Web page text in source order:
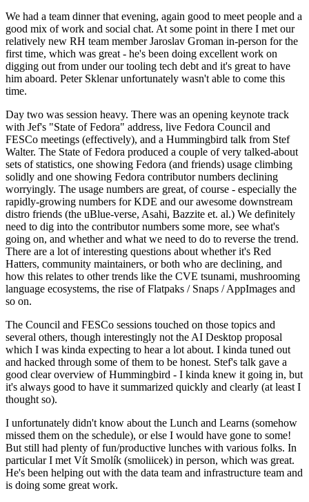
We had a team dinner that evening, again good to meet people and a
good mix of work and social chat. At some point in there I met our
relatively new RH team member Jaroslav Groman in-person for the
first time, which was great - he's been doing excellent work on
digging out from under our tooling tech debt and it's great to have
him aboard. Peter Sklenar unfortunately wasn't able to come this
time.
Day two was session heavy. There was an opening keynote track
with Jef's "State of Fedora" address, live Fedora Council and
FESCo meetings (effectively), and a Hummingbird talk from Stef
Walter. The State of Fedora produced a couple of very talked-about
sets of statistics, one showing Fedora (and friends) usage climbing
solidly and one showing Fedora contributor numbers declining
worryingly. The usage numbers are great, of course - especially the
rapidly-growing numbers for KDE and our awesome downstream
distro friends (the uBlue-verse, Asahi, Bazzite et. al.) We definitely
need to dig into the contributor numbers some more, see what's
going on, and whether and what we need to do to reverse the trend.
There are a lot of interesting questions about whether it's Red
Hatters, community maintainers, or both who are declining, and
how this relates to other trends like the CVE tsunami, mushrooming
language ecosystems, the rise of Flatpaks / Snaps / AppImages and
so on.
The Council and FESCo sessions touched on those topics and
several others, though interestingly not the AI Desktop proposal
which I was kinda expecting to hear a lot about. I kinda tuned out
and hacked through some of them to be honest. Stef's talk gave a
good clear overview of Hummingbird - I kinda knew it going in, but
it's always good to have it summarized quickly and clearly (at least I
thought so).
I unfortunately didn't know about the Lunch and Learns (somehow
missed them on the schedule), or else I would have gone to some!
But still had plenty of fun/productive lunches with various folks. In
particular I met Vít Smolík (smoliicek) in person, which was great.
He's been helping out with the data team and infrastructure team and
is doing some great work.